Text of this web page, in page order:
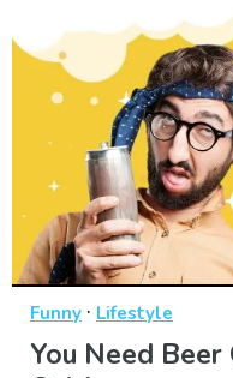
Funny · Lifestyle
You Need